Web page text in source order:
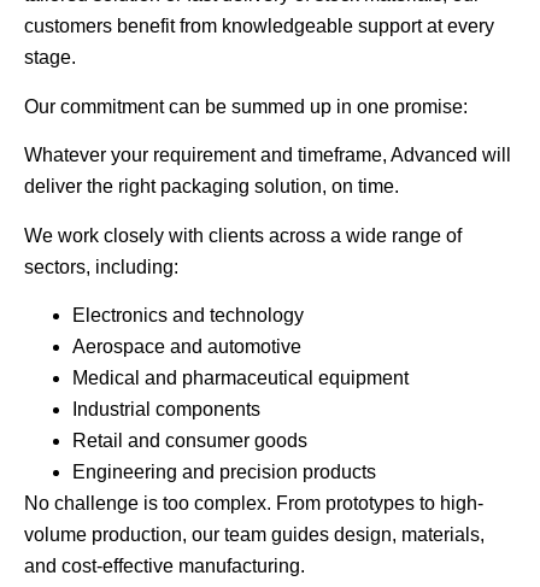
customers benefit from knowledgeable support at every
stage.
Our commitment can be summed up in one promise:
Whatever your requirement and timeframe, Advanced will
deliver the right packaging solution, on time.
We work closely with clients across a wide range of
sectors, including:
Electronics and technology
Aerospace and automotive
Medical and pharmaceutical equipment
Industrial components
Retail and consumer goods
Engineering and precision products
No challenge is too complex. From prototypes to high-
volume production, our team guides design, materials,
and cost-effective manufacturing.